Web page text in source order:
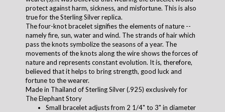
protect against harm, sickness, and misfortune. This is also
true for the Sterling Silver replica.
The four-knot bracelet signifies the elements of nature --
namely fire, sun, water and wind. The strands of hair which
pass the knots symbolize the seasons of a year. The
movements of the knots along the wire shows the forces of
nature and represents constant evolution. It is, therefore,
believed that it helps to bring strength, good luck and
fortune to the wearer.
Made in Thailand of Sterling Silver (.925) exclusively for
The Elephant Story
Small bracelet adjusts from 2 1/4" to 3" in diameter